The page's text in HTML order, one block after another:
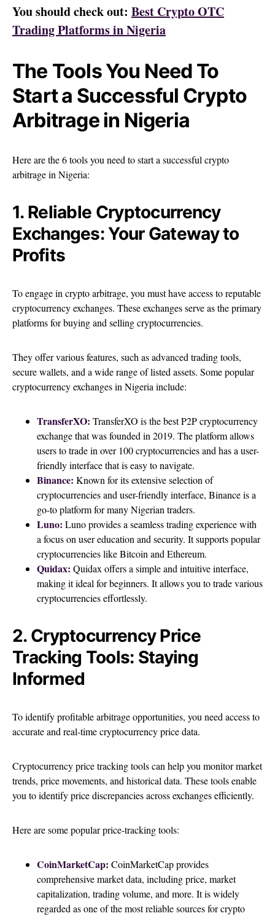
You should check out: Best Crypto OTC
Trading Platforms in Nigeria
The Tools You Need To
Start a Successful Crypto
Arbitrage in Nigeria
Here are the 6 tools you need to start a successful crypto
arbitrage in Nigeria:
1. Reliable Cryptocurrency
Exchanges: Your Gateway to
Profits
To engage in crypto arbitrage, you must have access to reputable
cryptocurrency exchanges. These exchanges serve as the primary
platforms for buying and selling cryptocurrencies.
They offer various features, such as advanced trading tools,
secure wallets, and a wide range of listed assets. Some popular
cryptocurrency exchanges in Nigeria include:
TransferXO: TransferXO is the best P2P cryptocurrency
exchange that was founded in 2019. The platform allows
users to trade in over 100 cryptocurrencies and has a user-
friendly interface that is easy to navigate.
Binance: Known for its extensive selection of
cryptocurrencies and user-friendly interface, Binance is a
go-to platform for many Nigerian traders.
Luno: Luno provides a seamless trading experience with
a focus on user education and security. It supports popular
cryptocurrencies like Bitcoin and Ethereum.
Quidax: Quidax offers a simple and intuitive interface,
making it ideal for beginners. It allows you to trade various
cryptocurrencies effortlessly.
2. Cryptocurrency Price
Tracking Tools: Staying
Informed
To identify profitable arbitrage opportunities, you need access to
accurate and real-time cryptocurrency price data.
Cryptocurrency price tracking tools can help you monitor market
trends, price movements, and historical data. These tools enable
you to identify price discrepancies across exchanges efficiently.
Here are some popular price-tracking tools:
CoinMarketCap: CoinMarketCap provides
comprehensive market data, including price, market
capitalization, trading volume, and more. It is widely
regarded as one of the most reliable sources for crypto